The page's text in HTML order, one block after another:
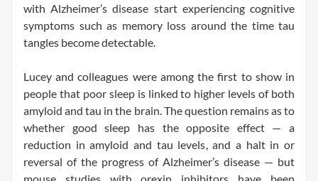
with Alzheimer’s disease start experiencing cognitive
symptoms such as memory loss around the time tau
tangles become detectable.
Lucey and colleagues were among the first to show in
people that poor sleep is linked to higher levels of both
amyloid and tau in the brain. The question remains as to
whether good sleep has the opposite effect — a
reduction in amyloid and tau levels, and a halt in or
reversal of the progress of Alzheimer’s disease — but